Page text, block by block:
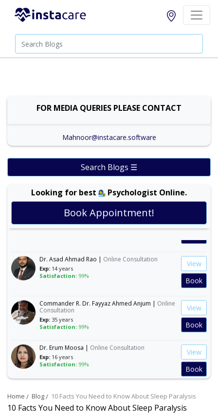
Home Blog 10 Facts You Need to Know About Sleep Paralysis
10 Facts You Need to Know About Sleep Paralysis
FOR MEDIA QUERIES PLEASE CONTACT
Mahnoor@instacare.software
Search Blogs ☰
Looking for best Psychologist Online.
Book Appointment!
Dr. Ali Ajmal |Online Consultation
Satisfaction:99%
Dr. Asad Ahmad Rao | Online Consultation
Exp:
14 years
Satisfaction:
99%
View
Book
Commander R. Dr. Fayyaz Ahmed Anjum | Online
Consultation
Exp:
35 years
Satisfaction:
99%
View
Book
Dr. Erum Moosa | Online Consultation
Exp:
16 years
Satisfaction:
99%
View
Book
Exp: 10 years
Satisfaction:97%
View
Book